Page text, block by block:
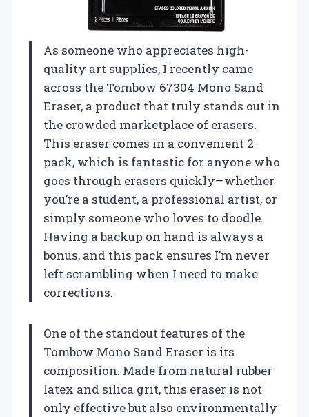
As someone who appreciates high-
quality art supplies, I recently came
across the Tombow 67304 Mono Sand
Eraser, a product that truly stands out in
the crowded marketplace of erasers.
This eraser comes in a convenient 2-
pack, which is fantastic for anyone who
goes through erasers quickly—whether
you’re a student, a professional artist, or
simply someone who loves to doodle.
Having a backup on hand is always a
bonus, and this pack ensures I’m never
left scrambling when I need to make
corrections.
One of the standout features of the
Tombow Mono Sand Eraser is its
composition. Made from natural rubber
latex and silica grit, this eraser is not
only effective but also environmentally